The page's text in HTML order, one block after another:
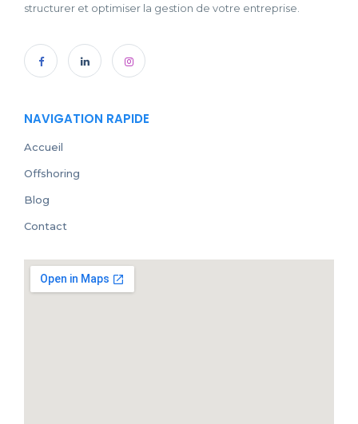
structurer et optimiser la gestion de votre entreprise.
NAVIGATION RAPIDE
Accueil
Offshoring
Blog
Contact